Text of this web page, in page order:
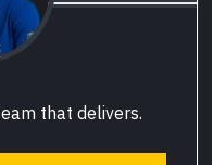
that delivers.